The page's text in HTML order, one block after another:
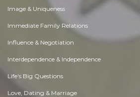
Image & Uniqueness
Immediate Family Relations
Influence & Negotiation
Interdependence & Independence
Life's Big Questions
Love, Dating & Marriage